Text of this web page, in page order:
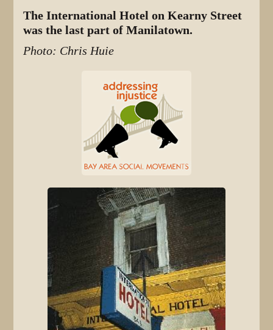
The International Hotel on Kearny Street
was the last part of Manilatown.
Photo: Chris Huie